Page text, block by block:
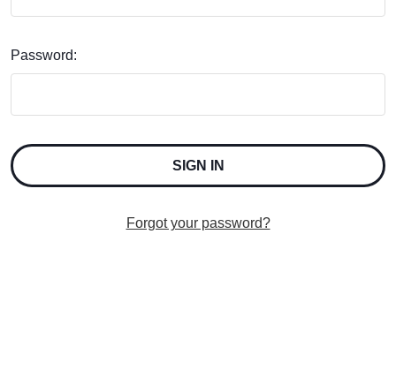
Password:
Forgot your password?